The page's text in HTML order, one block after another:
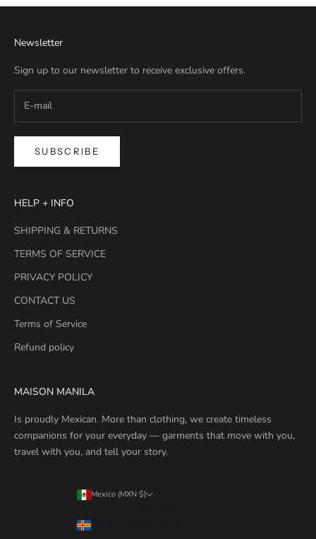
Newsletter
Sign up to our newsletter to receive exclusive offers.
SUBSCRIBE
HELP + INFO
SHIPPING & RETURNS
TERMS OF SERVICE
PRIVACY POLICY
CONTACT US
Terms of Service
Refund policy
MAISON MANILA
Is proudly Mexican. More than clothing, we create timeless
companions for your everyday — garments that move with you,
travel with you, and tell your story.
Mexico (MXN $)
Åland Islands (MXN $)